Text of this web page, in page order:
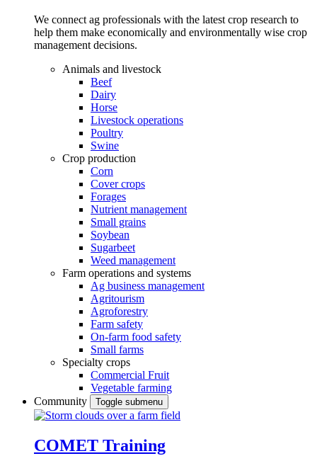
We connect ag professionals with the latest crop research to
help them make economically and environmentally wise crop
management decisions.
Animals and livestock
Beef
Dairy
Horse
Livestock operations
Poultry
Swine
Crop production
Corn
Cover crops
Forages
Nutrient management
Small grains
Soybean
Sugarbeet
Weed management
Farm operations and systems
Ag business management
Agritourism
Agroforestry
Farm safety
On-farm food safety
Small farms
Specialty crops
Commercial Fruit
Vegetable farming
Community
Toggle submenu
COMET Training